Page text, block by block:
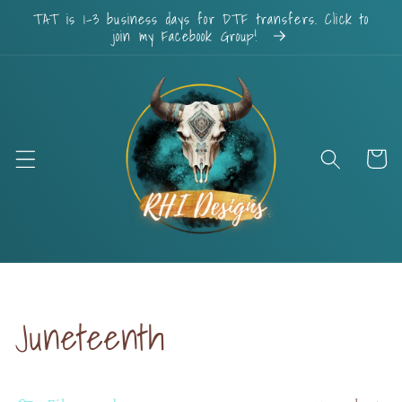
Skip to
content
TAT is 1-3 business days for DTF transfers. Click to
join my Facebook Group!
Cart
Collection:
Juneteenth